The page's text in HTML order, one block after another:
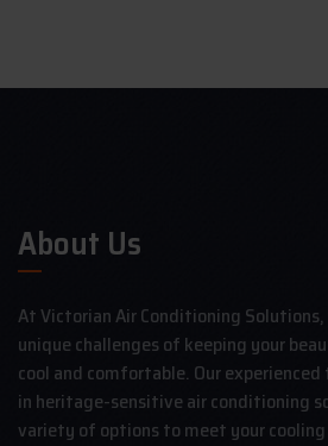
About Us
At Victorian Air Conditioning
unique challenges of keeping your
cool and comfortable. Our
in heritage-sensitive air conditioning
variety of options to meet your cooling